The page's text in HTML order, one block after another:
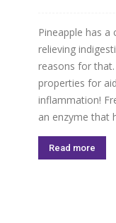
Pineapple has
relieving
reasons for
properties for
inflammation!
an enzyme that
Read more